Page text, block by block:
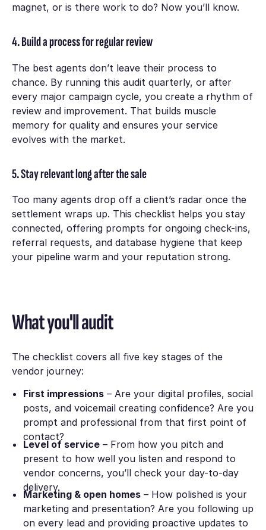
magnet, or is there work to do? Now you’ll know.
4. Build a process for regular review
The best agents don’t leave their process to
chance. By running this audit quarterly, or after
every major campaign cycle, you create a rhythm of
review and improvement. That builds muscle
memory for quality and ensures your service
evolves with the market.
5. Stay relevant long after the sale
Too many agents drop off a client’s radar once the
settlement wraps up. This checklist helps you stay
connected, offering prompts for ongoing check-ins,
referral requests, and database hygiene that keep
your pipeline warm and your reputation strong.
What you'll audit
The checklist covers all five key stages of the
vendor journey:
First impressions– Are your digital profiles, social
posts, and voicemail creating confidence? Are you
prompt and professional from that first point of
contact?
Level of service– From how you pitch and
present to how well you listen and respond to
vendor concerns, you’ll check your day-to-day
delivery.
Marketing & open homes– How polished is your
marketing and presentation? Are you following up
on every lead and providing proactive updates to